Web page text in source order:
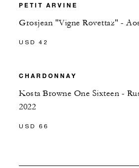
PETIT ARVINE
Grosjean "Vigne Rovettaz" -
USD 42
CHARDONNAY
Kosta Browne One Sixteen -
2022
USD 66